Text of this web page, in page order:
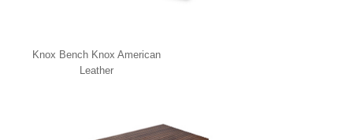
Knox Bench Knox American
Leather